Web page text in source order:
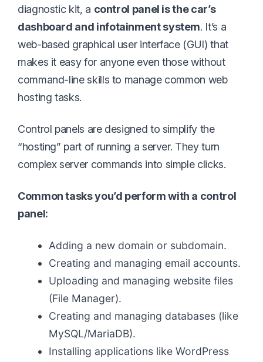
diagnostic kit, a control panel is the car’s
dashboard and infotainment system. It’s a
web-based graphical user interface (GUI) that
makes it easy for anyone even those without
command-line skills to manage common web
hosting tasks.
Control panels are designed to simplify the
“hosting” part of running a server. They turn
complex server commands into simple clicks.
Common tasks you’d perform with a control
panel:
Adding a new domain or subdomain.
Creating and managing email accounts.
Uploading and managing website files
(File Manager).
Creating and managing databases (like
MySQL/MariaDB).
Installing applications like WordPress